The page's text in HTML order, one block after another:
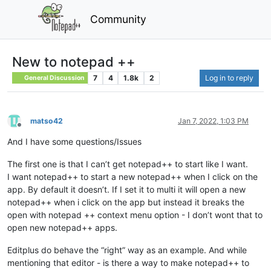
Community
New to notepad ++
General Discussion 7 4 1.8k 2 Log in to reply
Offline
matso42 Jan 7, 2022, 1:03 PM
And I have some questions/Issues
The first one is that I can’t get notepad++ to start like I want.
I want notepad++ to start a new notepad++ when I click on the
app. By default it doesn’t. If I set it to multi it will open a new
notepad++ when i click on the app but instead it breaks the
open with notepad ++ context menu option - I don’t wont that to
open new notepad++ apps.
Editplus do behave the “right” way as an example. And while
mentioning that editor - is there a way to make notepad++ to